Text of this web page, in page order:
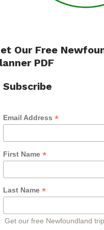
Our Free
PDF
Subscribe
Email Address *
First Name *
Last Name *
Get our free Newfoundland